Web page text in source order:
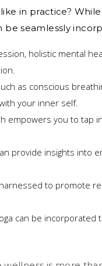
in practice?
seamlessly
holistic mental
as conscious
your inner self.
empowers you to tap
provide insights into
to promote
can be